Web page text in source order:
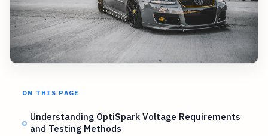
ON THIS PAGE
Understanding OptiSpark Voltage Requirements
and Testing Methods